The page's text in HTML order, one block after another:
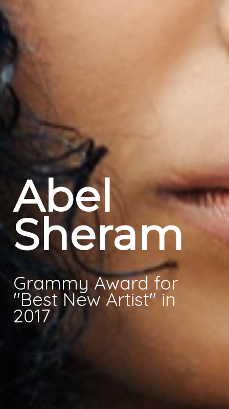
Home
Projekte
Videos
Person
Galerie
Abel
Sheram
Grammy Award for
"Best New Artist" in
2017